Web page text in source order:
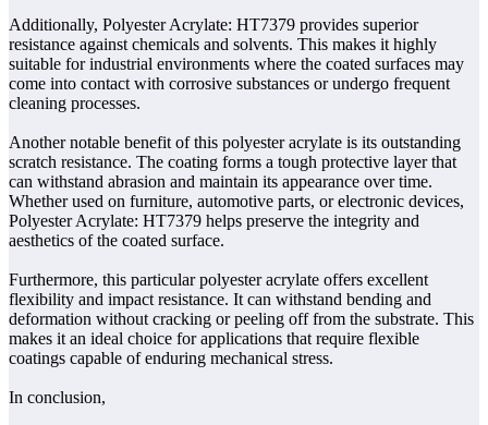
Additionally, Polyester Acrylate: HT7379 provides superior
resistance against chemicals and solvents. This makes it highly
suitable for industrial environments where the coated surfaces may
come into contact with corrosive substances or undergo frequent
cleaning processes.
Another notable benefit of this polyester acrylate is its outstanding
scratch resistance. The coating forms a tough protective layer that
can withstand abrasion and maintain its appearance over time.
Whether used on furniture, automotive parts, or electronic devices,
Polyester Acrylate: HT7379 helps preserve the integrity and
aesthetics of the coated surface.
Furthermore, this particular polyester acrylate offers excellent
flexibility and impact resistance. It can withstand bending and
deformation without cracking or peeling off from the substrate. This
makes it an ideal choice for applications that require flexible
coatings capable of enduring mechanical stress.
In conclusion,